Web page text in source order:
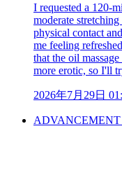
I requested a 120-
moderate
physical contact
me feeling
that the oil
more erotic, so I'll
2026年7月29日